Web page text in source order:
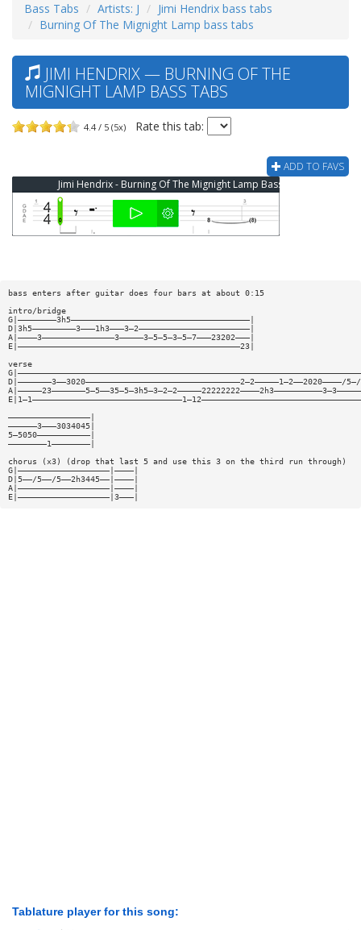
Bass Tabs Artists: J
Jimi Hendrix bass tabs
Burning Of The Mignight Lamp bass tabs
JIMI HENDRIX — BURNING OF THE
MIGNIGHT LAMP BASS TABS
4.4 / 5 (5x) Rate this tab:
ADD TO FAVS
Jimi Hendrix - Burning Of The Mignight Lamp Bass Tab
bass enters after guitar does four bars at about 0:15
intro/bridge
G|————————3h5—————————————————————————————————————|
D|3h5—————————3———1h3———3—2———————————————————————|
A|————3———————————————3—————3—5—5—3—5—7———23202———|
E|——————————————————————————————————————————————23|
verse
D|———————3——3020————————————————————————————————2—2—————1—2——2020————/
—————————————————|
——————3———3034045|
5—5050———————————|
————————1————————|
chorus (x3) (drop that last 5 and use this 3 on the third run through)
G|———————————————————|————|
D|5——/5——/5——2h3445——|————|
A|———————————————————|————|
E|———————————————————|3———|
Tablature player for this song: